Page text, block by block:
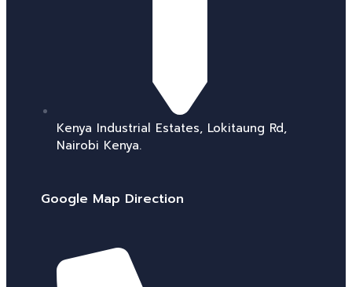
Kenya Industrial Estates, Lokitaung Rd,
Nairobi Kenya.
Google Map Direction